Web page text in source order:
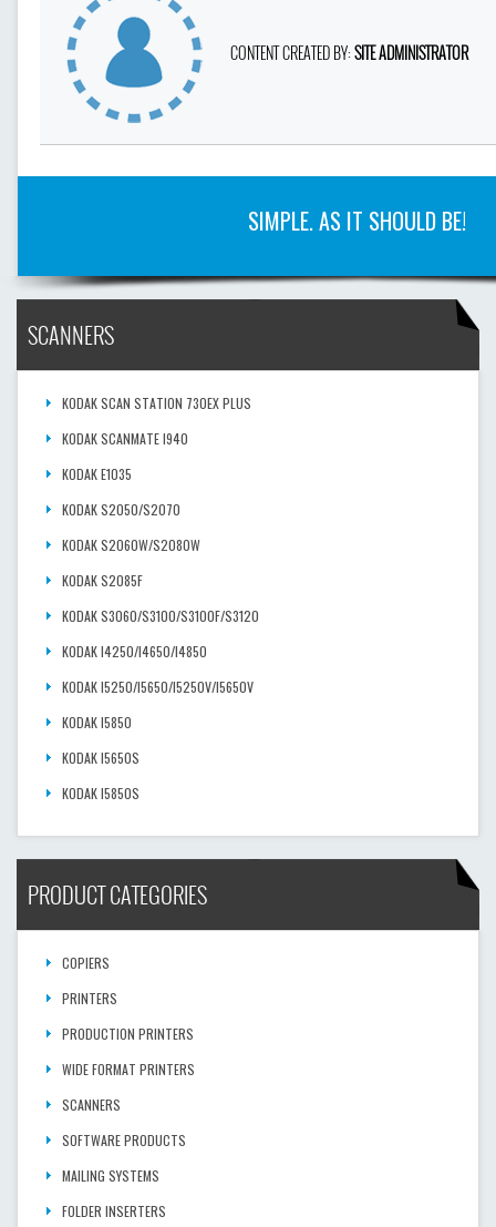
CONTENT CREATED BY:SITE ADMINISTRATOR
SIMPLE. AS IT SHOULD BE!
SCANNERS
KODAK SCAN STATION 730EX PLUS
KODAK SCANMATE I940
KODAK E1035
KODAK S2050/S2070
KODAK S2060W/S2080W
KODAK S2085F
KODAK S3060/S3100/S3100F/S3120
KODAK I4250/I4650/I4850
KODAK I5250/I5650/I5250V/I5650V
KODAK I5850
KODAK I5650S
KODAK I5850S
PRODUCT CATEGORIES
COPIERS
PRINTERS
PRODUCTION PRINTERS
WIDE FORMAT PRINTERS
SCANNERS
SOFTWARE PRODUCTS
MAILING SYSTEMS
FOLDER INSERTERS